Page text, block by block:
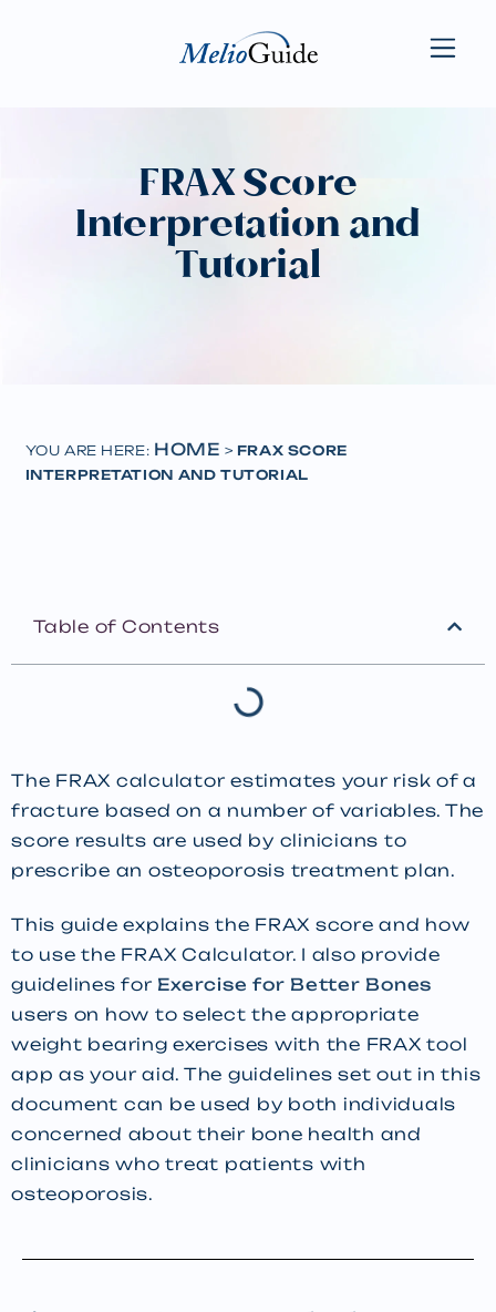
FRAX Score
Interpretation and
Tutorial
YOU ARE HERE: HOME > FRAX SCORE
INTERPRETATION AND TUTORIAL
Table of Contents
The FRAX calculator estimates your risk of a
fracture based on a number of variables. The
score results are used by clinicians to
prescribe an osteoporosis treatment plan.
This guide explains the FRAX score and how
to use the FRAX Calculator. I also provide
guidelines for Exercise for Better Bones
users on how to select the appropriate
weight bearing exercises with the FRAX tool
app as your aid. The guidelines set out in this
document can be used by both individuals
concerned about their bone health and
clinicians who treat patients with
osteoporosis.